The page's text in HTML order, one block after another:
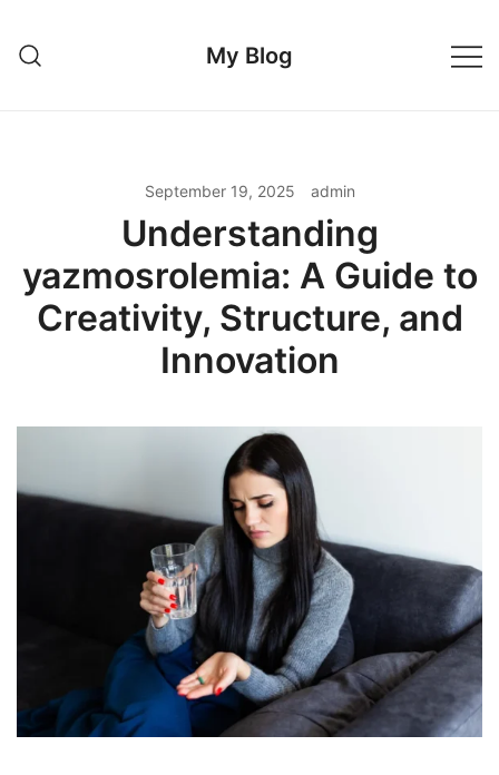
content
My Blog
September 19, 2025 admin
Understanding
yazmosrolemia: A Guide to
Creativity, Structure, and
Innovation